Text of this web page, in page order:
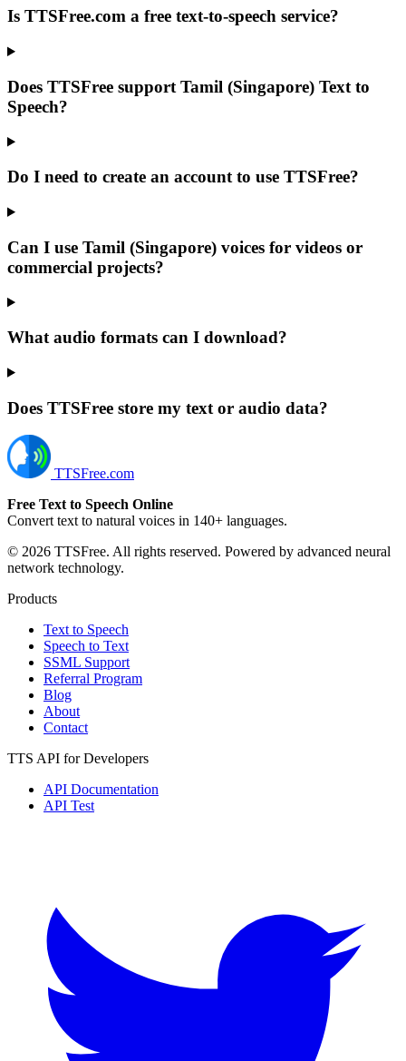
Is TTSFree.com a free text-to-speech service?
Does TTSFree support Tamil (Singapore) Text to
Speech?
Do I need to create an account to use TTSFree?
Can I use Tamil (Singapore) voices for videos or
commercial projects?
What audio formats can I download?
Does TTSFree store my text or audio data?
TTSFree.com
Free Text to Speech Online
Convert text to natural voices in 140+ languages.
© 2026 TTSFree. All rights reserved. Powered by advanced neural
network technology.
Products
Text to Speech
Speech to Text
SSML Support
Referral Program
Blog
About
Contact
TTS API for Developers
API Documentation
API Test